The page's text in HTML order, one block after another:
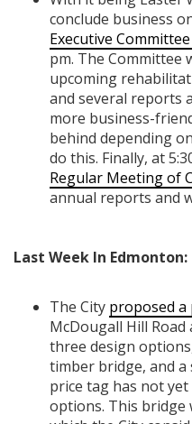
conclude business
Executive
pm. The Committee
upcoming
and several reports
more business-
behind depending
do this. Finally, at
Regular Meeting of
annual reports and
Last Week In Edmonton:
The City proposed a
McDougall Hill
three design
timber bridge, and a
price tag has not
options. This bridge